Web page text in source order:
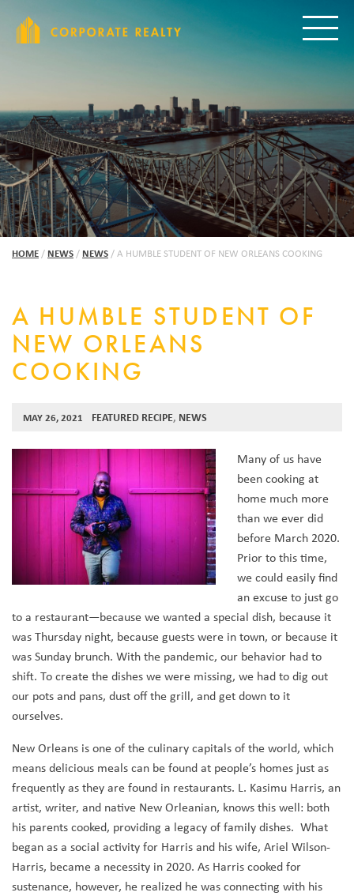
HOME / NEWS / NEWS /A HUMBLE STUDENT OF NEW ORLEANS COOKING
A HUMBLE STUDENT OF
NEW ORLEANS
COOKING
MAY 26, 2021 FEATURED RECIPE, NEWS
Many of us have
been cooking at
home much more
than we ever did
before March 2020.
Prior to this time,
we could easily find
an excuse to just go
to a restaurant—because we wanted a special dish, because it
was Thursday night, because guests were in town, or because it
was Sunday brunch. With the pandemic, our behavior had to
shift. To create the dishes we were missing, we had to dig out
our pots and pans, dust off the grill, and get down to it
ourselves.
New Orleans is one of the culinary capitals of the world, which
means delicious meals can be found at people’s homes just as
frequently as they are found in restaurants. L. Kasimu Harris, an
artist, writer, and native New Orleanian, knows this well: both
his parents cooked, providing a legacy of family dishes. What
began as a social activity for Harris and his wife, Ariel Wilson-
Harris, became a necessity in 2020. As Harris cooked for
sustenance, however, he realized he was connecting with his